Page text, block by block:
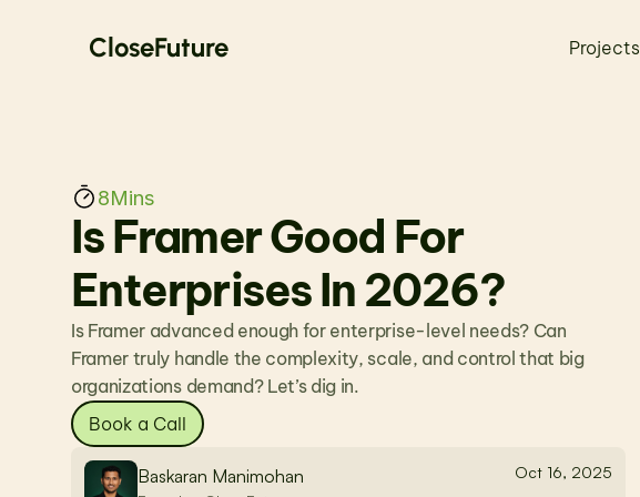
8Mins
Is Framer Good For
Enterprises In 2026?
Is Framer advanced enough for enterprise-level needs? Can
Framer truly handle the complexity, scale, and control that big
organizations demand? Let’s dig in.
Book a Call
Baskaran Manimohan Oct 16, 2025
CloseFuture Projects